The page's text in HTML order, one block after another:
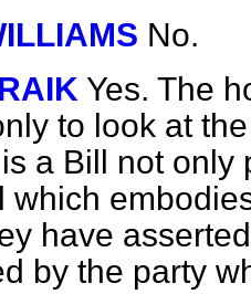
No.
Yes. The
to look at
a Bill not only
which
have
by the party